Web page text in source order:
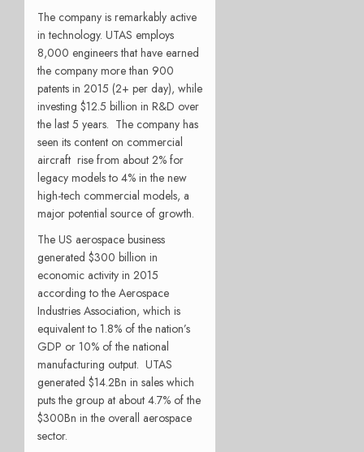
The company is remarkably active
in technology. UTAS employs
8,000 engineers that have earned
the company more than 900
patents in 2015 (2+ per day), while
investing $12.5 billion in R&D over
the last 5 years. The company has
seen its content on commercial
aircraft rise from about 2% for
legacy models to 4% in the new
high-tech commercial models, a
major potential source of growth.
The US aerospace business
generated $300 billion in
economic activity in 2015
according to the Aerospace
Industries Association, which is
equivalent to 1.8% of the nation’s
GDP or 10% of the national
manufacturing output. UTAS
generated $14.2Bn in sales which
puts the group at about 4.7% of the
$300Bn in the overall aerospace
sector.